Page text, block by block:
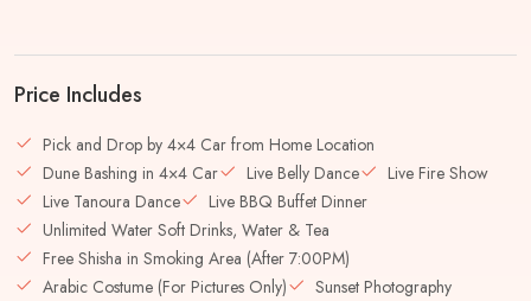
Price Includes
Pick and Drop by 4×4 Car from Home Location
Dune Bashing in 4×4 Car
Live Belly Dance
Live Fire Show
Live Tanoura Dance
Live BBQ Buffet Dinner
Unlimited Water Soft Drinks, Water & Tea
Free Shisha in Smoking Area (After 7:00PM)
Arabic Costume (For Pictures Only)
Sunset Photography